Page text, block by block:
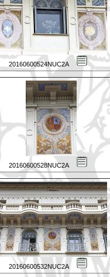
20160600524NUC2A
20160600528NUC2A
20160600532NUC2A